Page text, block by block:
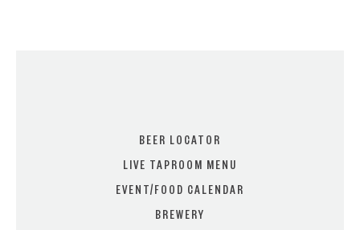
BEER LOCATOR
LIVE TAPROOM MENU
EVENT/FOOD CALENDAR
BREWERY